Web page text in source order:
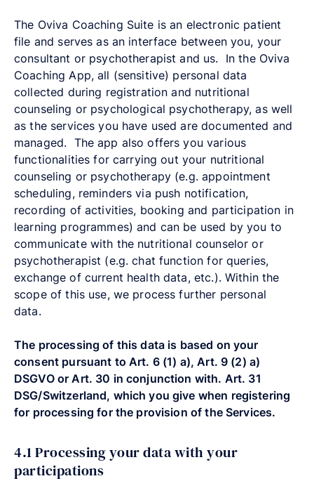
The Oviva Coaching Suite is an electronic patient
file and serves as an interface between you, your
consultant or psychotherapist and us. In the Oviva
Coaching App, all (sensitive) personal data
collected during registration and nutritional
counseling or psychological psychotherapy, as well
as the services you have used are documented and
managed. The app also offers you various
functionalities for carrying out your nutritional
counseling or psychotherapy (e.g. appointment
scheduling, reminders via push notification,
recording of activities, booking and participation in
learning programmes) and can be used by you to
communicate with the nutritional counselor or
psychotherapist (e.g. chat function for queries,
exchange of current health data, etc.). Within the
scope of this use, we process further personal
data.
The processing of this data is based on your
consent pursuant to Art. 6 (1) a), Art. 9 (2) a)
DSGVO or Art. 30 in conjunction with. Art. 31
DSG/Switzerland, which you give when registering
for processing for the provision of the Services.
4.1 Processing your data with your
participations